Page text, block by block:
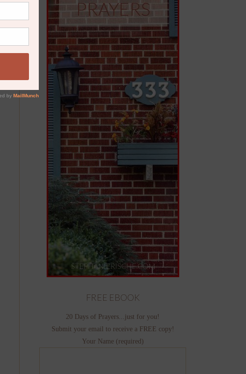
FREE EBOOK
20 Days of Prayers...just for you!
Submit your email to receive a FREE copy!
Your Name (required)